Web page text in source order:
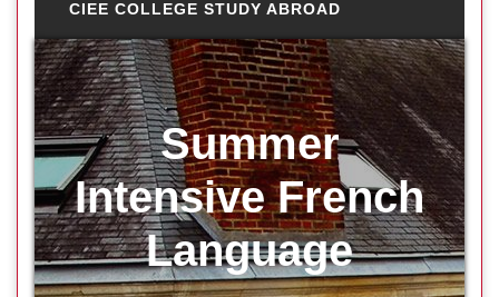
CIEE COLLEGE STUDY ABROAD
Summer
Intensive French
Language